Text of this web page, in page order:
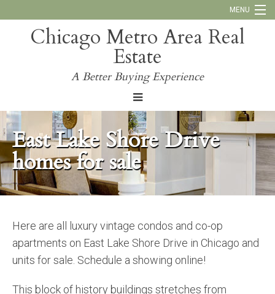
MENU
Call Us: 773-793-4516
Chicago Metro Area Real
Estate
A Better Buying Experience
East Lake Shore Drive
homes for sale
Here are all luxury vintage condos and co-op
apartments on East Lake Shore Drive in Chicago and
units for sale. Schedule a showing online!
This block of history buildings stretches from